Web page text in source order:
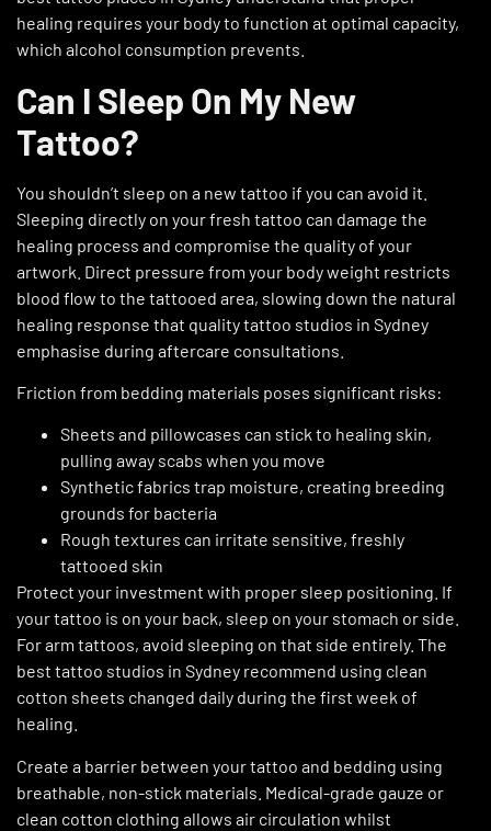
healing requires your body to function at optimal capacity,
which alcohol consumption prevents.
Can I Sleep On My New
Tattoo?
You shouldn’t sleep on a new tattoo if you can avoid it.
Sleeping directly on your fresh tattoo can damage the
healing process and compromise the quality of your
artwork. Direct pressure from your body weight restricts
blood flow to the tattooed area, slowing down the natural
healing response that quality tattoo studios in Sydney
emphasise during aftercare consultations.
Friction from bedding materials poses significant risks:
Sheets and pillowcases can stick to healing skin,
pulling away scabs when you move
Synthetic fabrics trap moisture, creating breeding
grounds for bacteria
Rough textures can irritate sensitive, freshly
tattooed skin
Protect your investment with proper sleep positioning. If
your tattoo is on your back, sleep on your stomach or side.
For arm tattoos, avoid sleeping on that side entirely. The
best tattoo studios in Sydney recommend using clean
cotton sheets changed daily during the first week of
healing.
Create a barrier between your tattoo and bedding using
breathable, non-stick materials. Medical-grade gauze or
clean cotton clothing allows air circulation whilst